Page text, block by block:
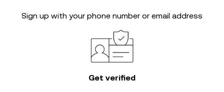
Sign up with your phone number or email address
Get verified